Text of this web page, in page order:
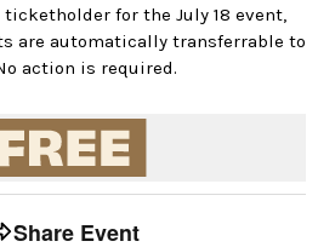
ticketholder for the July 18 event,
are automatically transferrable to
action is required.
Share Event